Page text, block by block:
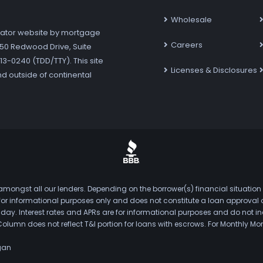
website by mortgage
Redwood Drive, Suite
0240 (TDD/TTY). This site
outside of continental
Wholesale
Careers
Licenses & Disclosures
all our lenders. Depending on the borrower(s) financial
informational purposes only and does not constitute a loan
Interest rates and APRs are for informational purposes and do not
does not reflect T&I portion for loans with escrows. For Monthly